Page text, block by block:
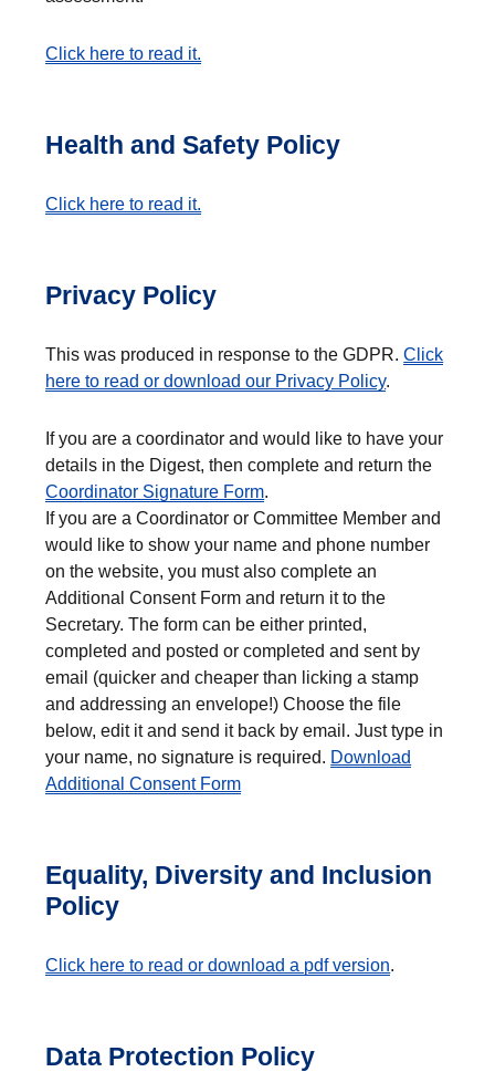
Click here to read it.
Health and Safety Policy
Click here to read it.
Privacy Policy
This was produced in response to the GDPR.Click
here to read or download our Privacy Policy.
If you are a coordinator and would like to have your
details in the Digest, then complete and return the
Coordinator Signature Form.
If you are a Coordinator or Committee Member and
would like to show your name and phone number
on the website, you must also complete an
Additional Consent Form and return it to the
Secretary. The form can be either printed,
completed and posted or completed and sent by
email (quicker and cheaper than licking a stamp
and addressing an envelope!) Choose the file
below, edit it and send it back by email. Just type in
your name, no signature is required. Download
Additional Consent Form
Equality, Diversity and Inclusion
Policy
Click here to read or download a pdf version.
Data Protection Policy